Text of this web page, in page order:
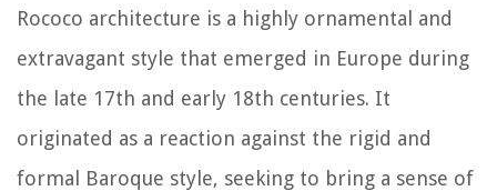
Rococo architecture is a highly ornamental and
extravagant style that emerged in Europe during
the late 17th and early 18th centuries. It
originated as a reaction against the rigid and
formal Baroque style, seeking to bring a sense of